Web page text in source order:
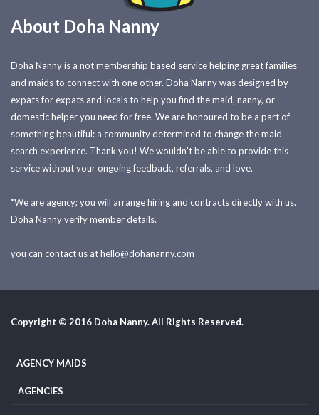
About Doha Nanny
Doha Nanny is a not membership based service helping great families
and maids to connect with one other. Doha Nanny was designed by
expats for expats and locals to help you find the maid, nanny, or
domestic helper you need for free. We are honoured to be a part of
something beautiful: a community determined to change the maid
search experience. Thank you! We wouldn't be able to provide this
service without your ongoing feedback, referrals, and love.
*We are agency; you will arrange hiring and contracts directly with us.
Doha Nanny verify member details.
you can contact us athello@dohananny.com
Copyright © 2016 Doha Nanny. All Rights Reserved.
AGENCY MAIDS
AGENCIES